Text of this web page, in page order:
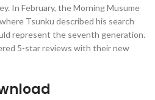
In February, the Morning Musume
Tsunku described his search
represent the seventh generation.
5-star reviews with their new